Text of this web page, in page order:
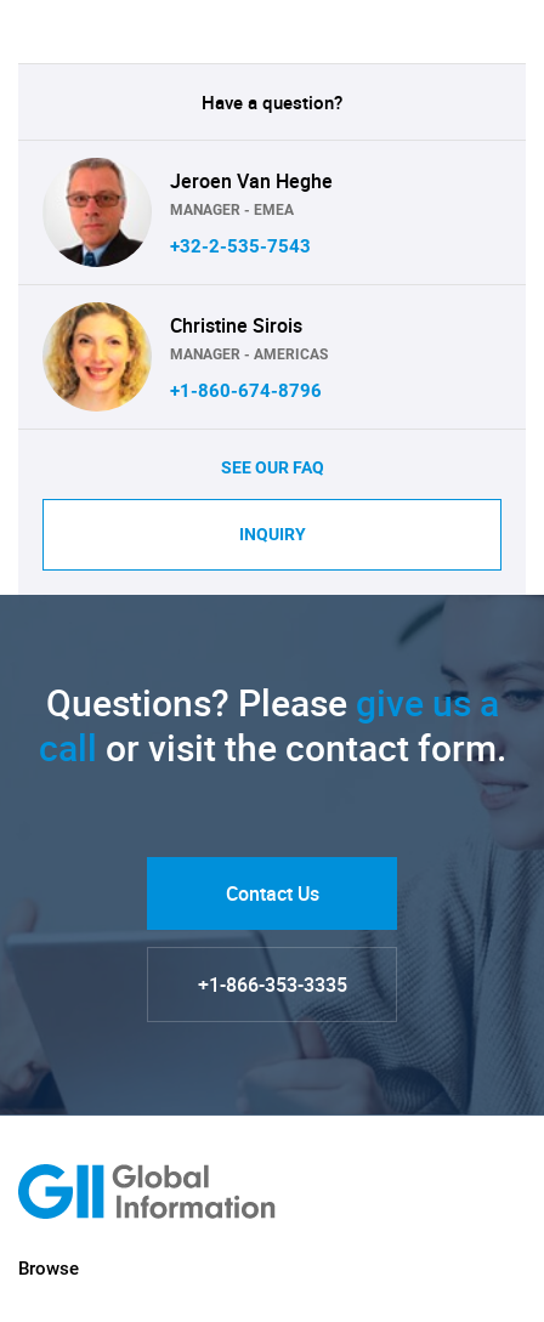
Have a question?
Jeroen Van Heghe
MANAGER - EMEA
+32-2-535-7543
Christine Sirois
MANAGER - AMERICAS
+1-860-674-8796
SEE OUR FAQ
INQUIRY
Questions? Pleasegive us a
call or visit the contact form.
Contact Us
+1-866-353-3335
Browse